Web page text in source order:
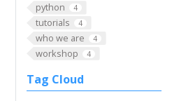
python 4
tutorials 4
who we are 4
workshop 4
Tag Cloud